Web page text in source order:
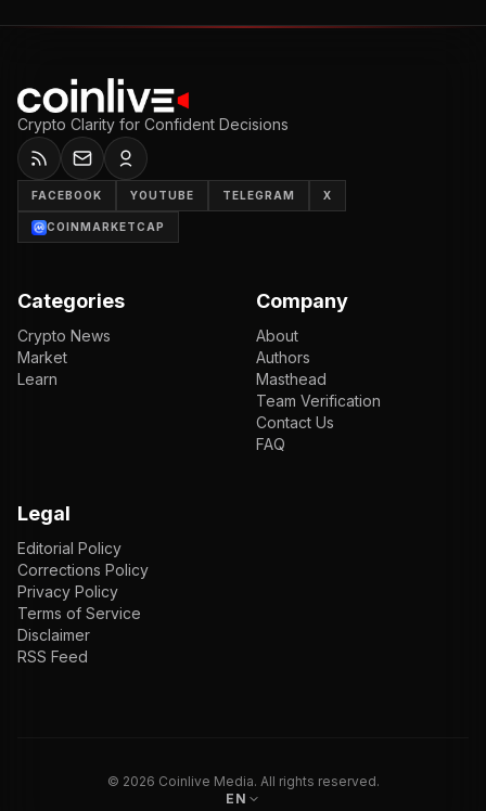
Crypto Clarity for Confident Decisions
FACEBOOK YOUTUBE TELEGRAM X
COINMARKETCAP
Categories
Crypto News
Market
Learn
Company
About
Authors
Masthead
Team Verification
Contact Us
FAQ
Legal
Editorial Policy
Corrections Policy
Privacy Policy
Terms of Service
Disclaimer
RSS Feed
© 2026 Coinlive Media. All rights reserved.
EN